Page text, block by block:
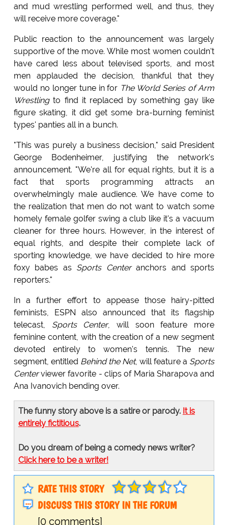
and mud wrestling performed well, and thus, they
will receive more coverage."
Public reaction to the announcement was largely
supportive of the move. While most women couldn't
have cared less about televised sports, and most
men applauded the decision, thankful that they
would no longer tune in for The World Series of Arm
Wrestlingto find it replaced by something gay like
figure skating, it did get some bra-burning feminist
types' panties all in a bunch.
"This was purely a business decision," said President
George Bodenheimer, justifying the network's
announcement. "We're all for equal rights, but it is a
fact that sports programming attracts an
overwhelmingly male audience. We have come to
the realization that men do not want to watch some
homely female golfer swing a club like it's a vacuum
cleaner for three hours. However, in the interest of
equal rights, and despite their complete lack of
sporting knowledge, we have decided to hire more
foxy babes as Sports Centeranchors and sports
reporters."
In a further effort to appease those hairy-pitted
feminists, ESPN also announced that its flagship
telecast, Sports Center, will soon feature more
feminine content, with the creation of a new segment
devoted entirely to women's tennis. The new
segment, entitled Behind the Net, will feature a Sports
Centerviewer favorite - clips of Maria Sharapova and
Ana Ivanovich bending over.
The funny story above is a satire or parody. It is
entirely fictitious.
Do you dream of being a comedy news writer?
Click here to be a writer!
RATE THIS STORY
DISCUSS THIS STORY IN THE FORUM
[0 comments]